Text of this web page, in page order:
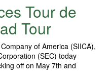
Tour de
Tour
of America (SIICA),
(SEC) today
off on May 7th and